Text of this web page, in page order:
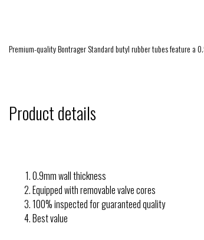
Premium-quality Bontrager Standard butyl rubber tubes feature a
Product details
0.9mm wall thickness
Equipped with removable valve cores
100% inspected for guaranteed quality
Best value